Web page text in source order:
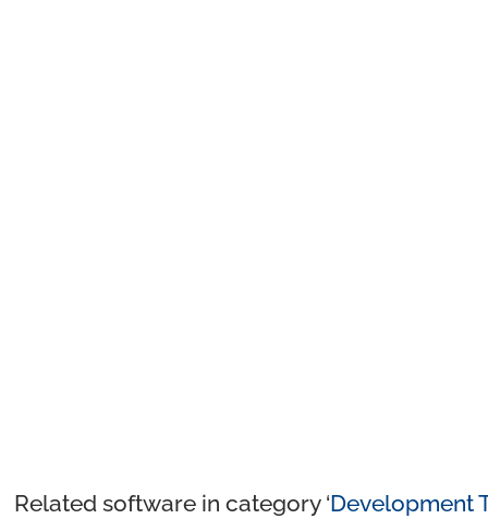
Related software in category ‘Development